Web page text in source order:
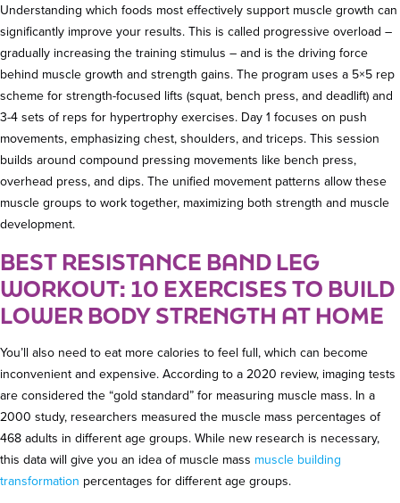
Understanding which foods most effectively support muscle growth can
significantly improve your results. This is called progressive overload –
gradually increasing the training stimulus – and is the driving force
behind muscle growth and strength gains. The program uses a 5×5 rep
scheme for strength-focused lifts (squat, bench press, and deadlift) and
3-4 sets of reps for hypertrophy exercises. Day 1 focuses on push
movements, emphasizing chest, shoulders, and triceps. This session
builds around compound pressing movements like bench press,
overhead press, and dips. The unified movement patterns allow these
muscle groups to work together, maximizing both strength and muscle
development.
BEST RESISTANCE BAND LEG
WORKOUT: 10 EXERCISES TO BUILD
LOWER BODY STRENGTH AT HOME
You’ll also need to eat more calories to feel full, which can become
inconvenient and expensive. According to a 2020 review, imaging tests
are considered the “gold standard” for measuring muscle mass. In a
2000 study, researchers measured the muscle mass percentages of
468 adults in different age groups. While new research is necessary,
this data will give you an idea of muscle mass muscle building
transformation percentages for different age groups.